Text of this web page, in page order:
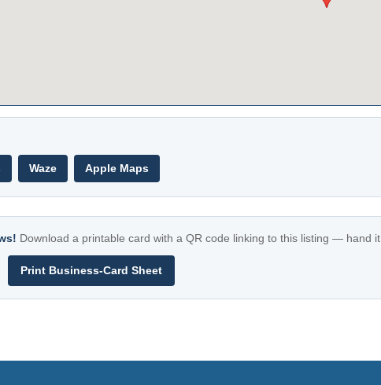
Waze Apple Maps
Download a printable card with a QR code linking to this listing — hand
Print Business-Card Sheet